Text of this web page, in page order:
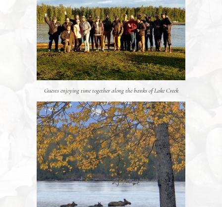
Guests enjoying time together along the banks of Lake Creek